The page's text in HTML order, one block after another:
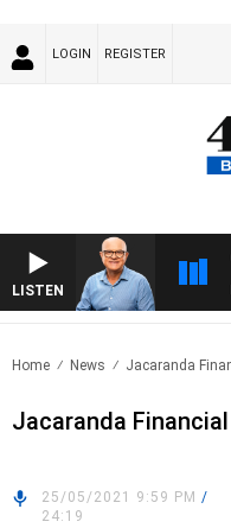
LOGIN REGISTER
LISTEN
Home News Jacaranda
Jacaranda
25/05/2021 9:59 PM /
24:19